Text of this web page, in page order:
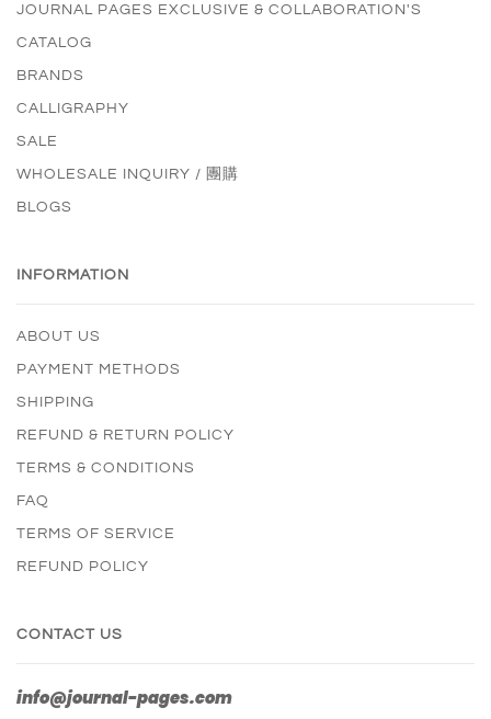
JOURNAL PAGES EXCLUSIVE & COLLABORATION'S
CATALOG
BRANDS
CALLIGRAPHY
SALE
WHOLESALE INQUIRY / 團購
BLOGS
INFORMATION
ABOUT US
PAYMENT METHODS
SHIPPING
REFUND & RETURN POLICY
TERMS & CONDITIONS
FAQ
TERMS OF SERVICE
REFUND POLICY
CONTACT US
info@journal-pages.com